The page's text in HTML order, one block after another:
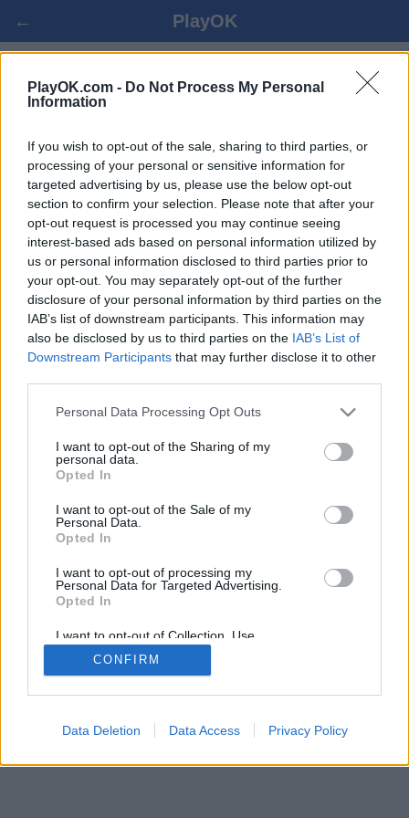
PlayOK.com - Do Not Process My Personal
Information
If you wish to opt-out of the sale, sharing to third parties, or
processing of your personal or sensitive information for
targeted advertising by us, please use the below opt-out
section to confirm your selection. Please note that after your
opt-out request is processed you may continue seeing
interest-based ads based on personal information utilized by
us or personal information disclosed to third parties prior to
your opt-out. You may separately opt-out of the further
disclosure of your personal information by third parties on the
IAB’s list of downstream participants. This information may
also be disclosed by us to third parties on the IAB’s List of
Downstream Participants that may further disclose it to other
Personal Data Processing Opt Outs
I want to opt-out of the Sharing of my
personal data.
Opted In
I want to opt-out of the Sale of my
Personal Data.
Opted In
I want to opt-out of processing my
Personal Data for Targeted Advertising.
Opted In
I want to opt-out of Collection, Use,
Retention, Sale, and/or Sharing of my
Personal Data that Is Unrelated with the
Purposes for which it was collected.
CONFIRM
Data Deletion Data Access Privacy Policy
← PlayOK
SPANISH DRAUGHTS ОНЛАЙН
БЕСПЛАТНО
ВОЙТИ ▾ ГОСТЬ ▸
spanish draughts онлайн игра, 100% бесплатно
Некоторые возможности: живые оппоненты со всего
мира, игровые комнаты, рейтинги, расширенная
личные сообщения, запись партий, поддержка
мобильных устройств.
ИГРЫ ОНЛАЙН - ИГРАЙТЕ С ДРУГИМИ ЛЮДЬМИ
contact Русский ▾